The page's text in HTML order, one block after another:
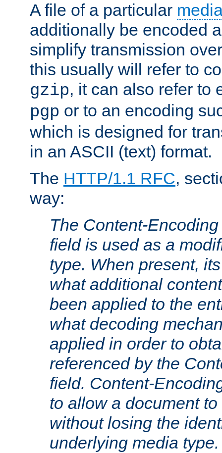
A file of a particular
additionally be encoded
simplify transmission
this usually will refer to
gzip, it can also refer to
pgp or to an encoding
which is designed for
in an ASCII (text) format.
The HTTP/1.1 RFC,
way:
The Content-
field is used as a
type. When present,
what additional
been applied to the
what decoding
applied in order to
referenced by the
field. Content-
to allow a document
without losing the
underlying media type.